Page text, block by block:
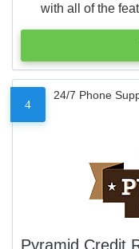
with all of the
4
24/7 Phone
Pyramid Credit